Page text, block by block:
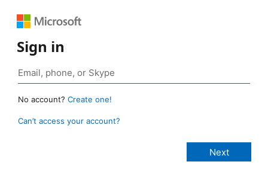
Sign in
No account? Create one!
Can’t access your account?